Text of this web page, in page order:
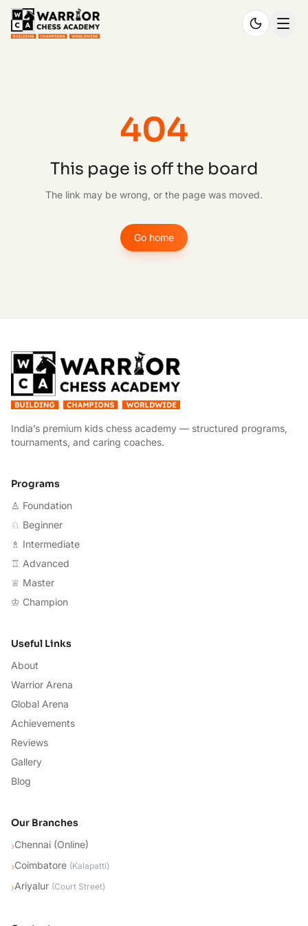
404
This page is off the board
The link may be wrong, or the page was moved.
Go home
India’s premium kids chess academy — structured programs,
tournaments, and caring coaches.
Programs
♙ Foundation
♘ Beginner
♗ Intermediate
♖ Advanced
♕ Master
♔ Champion
Useful Links
About
Warrior Arena
Global Arena
Achievements
Reviews
Gallery
Blog
Our Branches
›Chennai (Online)
›Coimbatore (Kalapatti)
›Ariyalur (Court Street)